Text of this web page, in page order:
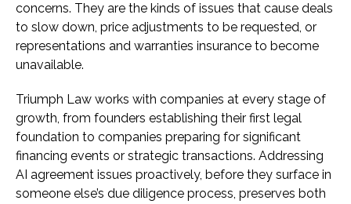
concerns. They are the kinds of issues that cause deals
to slow down, price adjustments to be requested, or
representations and warranties insurance to become
unavailable.
Triumph Law works with companies at every stage of
growth, from founders establishing their first legal
foundation to companies preparing for significant
financing events or strategic transactions. Addressing
AI agreement issues proactively, before they surface in
someone else’s due diligence process, preserves both